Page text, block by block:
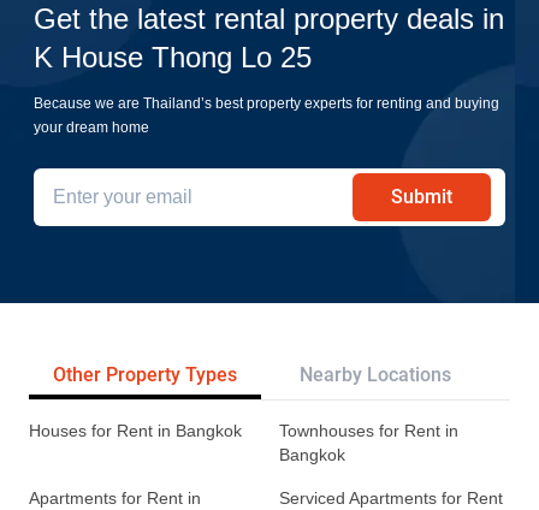
Get the latest rental property deals in
K House Thong Lo 25
Because we are Thailand’s best property experts for renting and buying
your dream home
Submit
Other Property Types Nearby Locations
Houses for Rent in Bangkok
Townhouses for Rent in
Bangkok
Apartments for Rent in
Serviced Apartments for Rent